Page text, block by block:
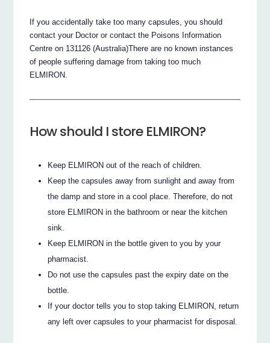
If you accidentally take too many capsules, you should
contact your Doctor or contact the Poisons Information
Centre on 131126 (Australia)There are no known instances
of people suffering damage from taking too much
ELMIRON.
How should I store ELMIRON?
Keep ELMIRON out of the reach of children.
Keep the capsules away from sunlight and away from
the damp and store in a cool place. Therefore, do not
store ELMIRON in the bathroom or near the kitchen
sink.
Keep ELMIRON in the bottle given to you by your
pharmacist.
Do not use the capsules past the expiry date on the
bottle.
If your doctor tells you to stop taking ELMIRON, return
any left over capsules to your pharmacist for disposal.